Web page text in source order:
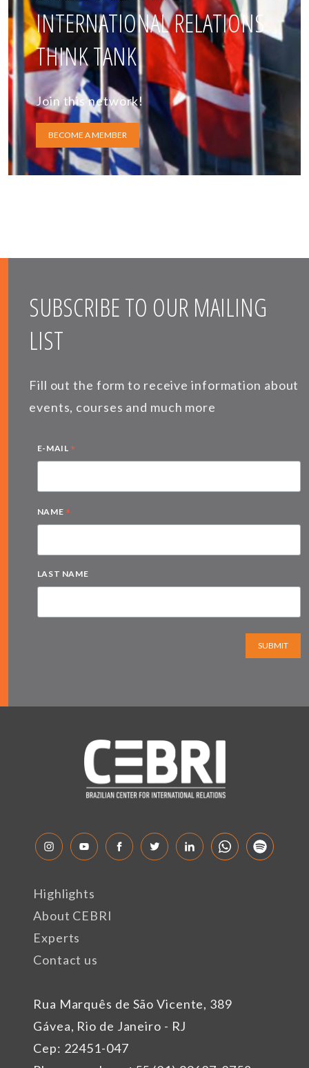
INTERNATIONAL RELATIONS
THINK TANK
Join this network!
BECOME A MEMBER
SUBSCRIBE TO OUR MAILING
LIST
Fill out the form to receive information about
events, courses and much more
E-MAIL *
NAME *
LAST NAME
SUBMIT
Rua Marquês de São Vicente, 389
Gávea, Rio de Janeiro - RJ
Cep: 22451-047
Highlights
About CEBRI
Experts
Contact us